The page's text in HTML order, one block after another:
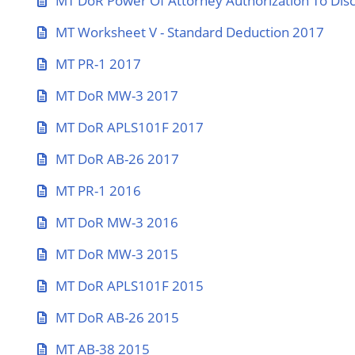
MT Worksheet V - Standard Deduction 2017
MT PR-1 2017
MT DoR MW-3 2017
MT DoR APLS101F 2017
MT DoR AB-26 2017
MT PR-1 2016
MT DoR MW-3 2016
MT DoR MW-3 2015
MT DoR APLS101F 2015
MT DoR AB-26 2015
MT AB-38 2015